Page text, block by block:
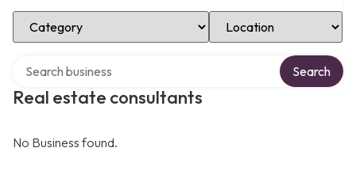
Select Category Select Location
Real estate consultants
Search
No Business found.